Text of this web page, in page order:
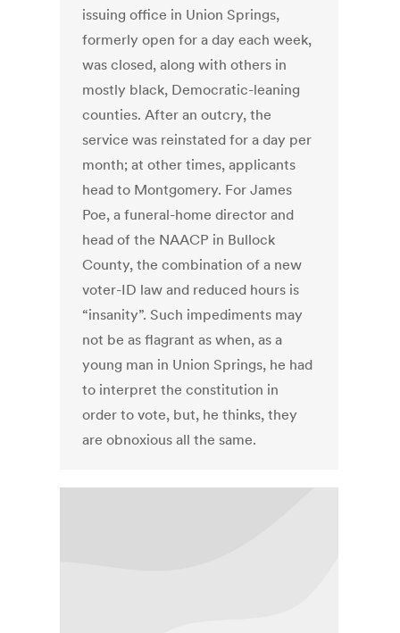
issuing office in Union Springs,
formerly open for a day each week,
was closed, along with others in
mostly black, Democratic-leaning
counties. After an outcry, the
service was reinstated for a day per
month; at other times, applicants
head to Montgomery. For James
Poe, a funeral-home director and
head of the NAACP in Bullock
County, the combination of a new
voter-ID law and reduced hours is
“insanity”. Such impediments may
not be as flagrant as when, as a
young man in Union Springs, he had
to interpret the constitution in
order to vote, but, he thinks, they
are obnoxious all the same.